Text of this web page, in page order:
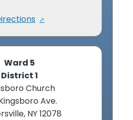
Ward 5
District 1
Church
Ave.
NY 12078